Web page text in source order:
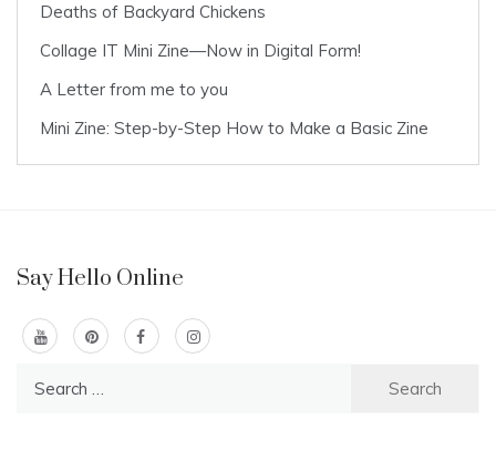
Deaths of Backyard Chickens
Collage IT Mini Zine—Now in Digital Form!
A Letter from me to you
Mini Zine: Step-by-Step How to Make a Basic Zine
Say Hello Online